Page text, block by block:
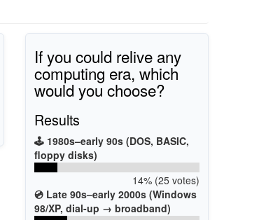
If you could relive any
computing era, which
would you choose?
Results
🕹️ 1980s–early 90s (DOS, BASIC,
floppy disks)
14% (25 votes)
💿 Late 90s–early 2000s (Windows
98/XP, dial-up → broadband)